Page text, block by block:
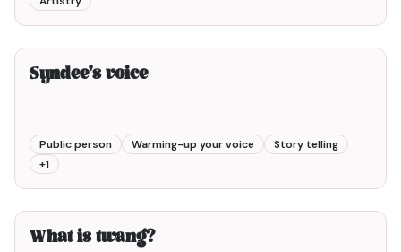
9min00
Syndee's voice
Public person Warming-up your voice
Story telling
+1
3min00
What is twang?